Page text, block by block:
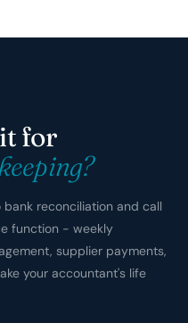
for
reconciliation and call
function - weekly
supplier payments,
your accountant's life